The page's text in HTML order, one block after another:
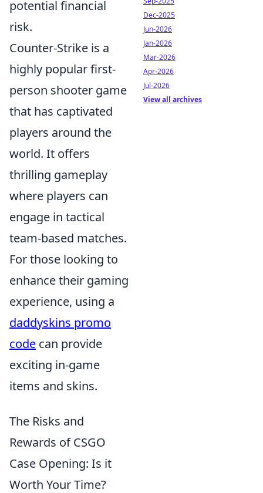
potential financial
risk.
Counter-Strike is a
highly popular first-
person shooter game
that has captivated
players around the
world. It offers
thrilling gameplay
where players can
engage in tactical
team-based matches.
For those looking to
enhance their gaming
experience, using a
daddyskins promo
code can provide
exciting in-game
items and skins.
The Risks and
Rewards of CSGO
Case Opening: Is it
Worth Your Time?
Dec-2025
Jun-2026
Jan-2026
Mar-2026
Apr-2026
Jul-2026
View all archives